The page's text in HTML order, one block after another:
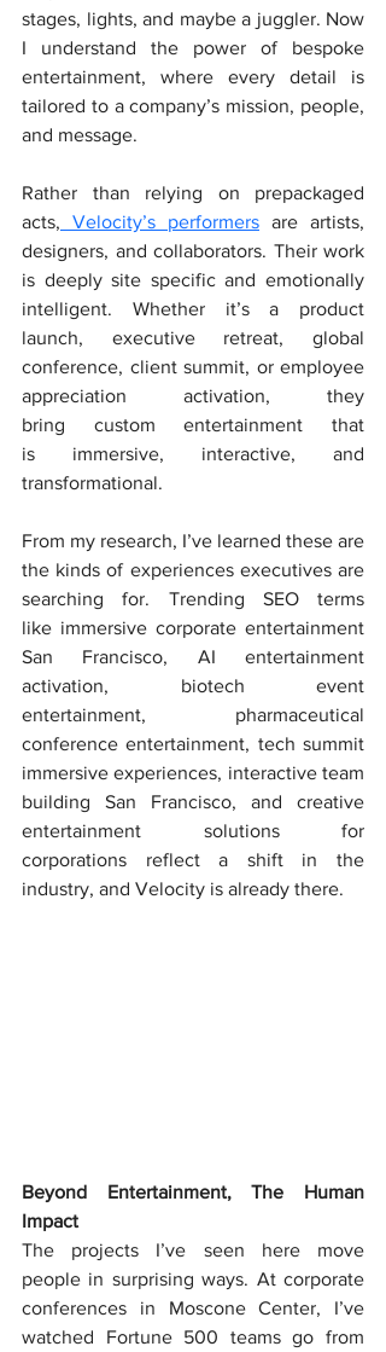
stages, lights, and maybe a juggler. Now
I understand the power of bespoke
entertainment, where every detail is
tailored to a company’s mission, people,
and message.
Rather than relying on prepackaged
acts, Velocity’s performers are artists,
designers, and collaborators. Their work
is deeply site specific and emotionally
intelligent. Whether it’s a product
launch, executive retreat, global
conference, client summit, or employee
appreciation activation, they
bring custom entertainment that
is immersive, interactive, and
transformational.
From my research, I’ve learned these are
the kinds of experiences executives are
searching for. Trending SEO terms
like immersive corporate entertainment
San Francisco, AI entertainment
activation, biotech event
entertainment, pharmaceutical
conference entertainment, tech summit
immersive experiences, interactive team
building San Francisco, and creative
entertainment solutions for
corporations reflect a shift in the
industry, and Velocity is already there.
Beyond Entertainment, The Human
Impact
The projects I’ve seen here move
people in surprising ways. At corporate
conferences in Moscone Center, I’ve
watched Fortune 500 teams go from